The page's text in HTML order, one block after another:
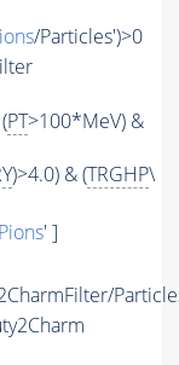
/Particles')>0
PT>100*MeV) &
)>4.0) & (TRGHP\
' ]